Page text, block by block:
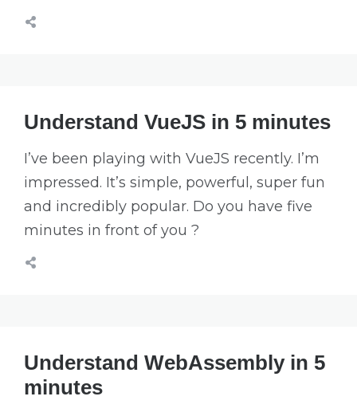
Understand VueJS in 5 minutes
I’ve been playing with VueJS recently. I’m
impressed. It’s simple, powerful, super fun
and incredibly popular. Do you have five
minutes in front of you ?
Understand WebAssembly in 5
minutes